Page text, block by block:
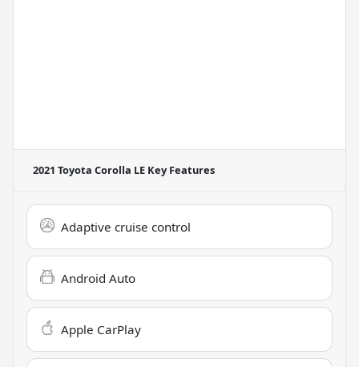
2021 Toyota Corolla LE Key Features
Adaptive cruise control
Android Auto
Apple CarPlay